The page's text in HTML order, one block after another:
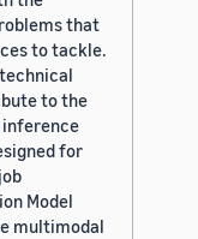
that
to tackle.
to the
inference
for
Model
multimodal